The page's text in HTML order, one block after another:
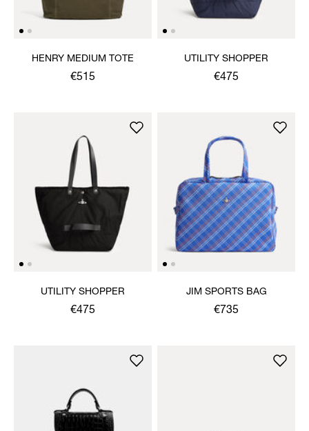
HENRY MEDIUM TOTE
€515
UTILITY SHOPPER
€475
UTILITY SHOPPER
€475
JIM SPORTS BAG
€735